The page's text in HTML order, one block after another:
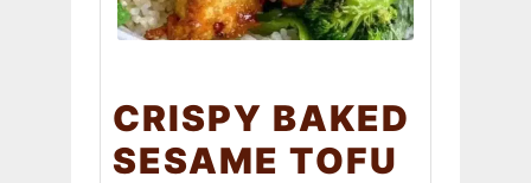
CRISPY BAKED
SESAME TOFU